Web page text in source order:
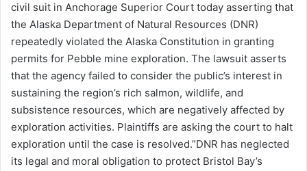
civil suit in Anchorage Superior Court today asserting that
the Alaska Department of Natural Resources (DNR)
repeatedly violated the Alaska Constitution in granting
permits for Pebble mine exploration. The lawsuit asserts
that the agency failed to consider the public’s interest in
sustaining the region’s rich salmon, wildlife, and
subsistence resources, which are negatively affected by
exploration activities. Plaintiffs are asking the court to halt
exploration until the case is resolved.”DNR has neglected
its legal and moral obligation to protect Bristol Bay’s